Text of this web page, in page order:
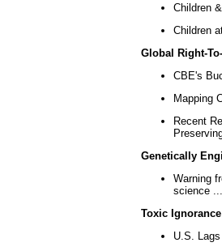
Children
Children
Global Right-
CBE's
Mapping
Recent
Genetically
Warning
science ...
Toxic Ignorance
U.S.